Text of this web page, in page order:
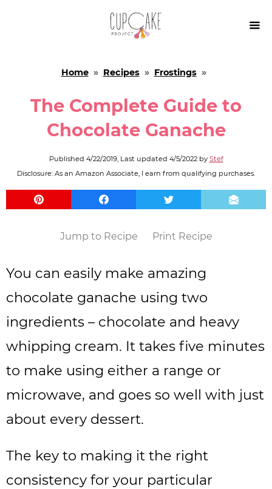

Home» Recipes» Frostings»
The Complete Guide to
Chocolate Ganache
Published 4/22/2019, Last updated 4/5/2022by Stef
Disclosure: As an Amazon Associate, I earn from qualifying purchases.
Jump to Recipe Print Recipe
You can easily make amazing
chocolate ganache using two
ingredients – chocolate and heavy
whipping cream. It takes five minutes
to make using either a range or
microwave, and goes so well with just
about every dessert.
The key to making it the right
consistency for your particular